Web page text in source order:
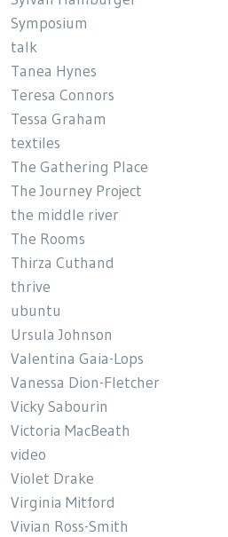
Symposium
talk
Tanea Hynes
Teresa Connors
Tessa Graham
textiles
The Gathering Place
The Journey Project
the middle river
The Rooms
Thirza Cuthand
thrive
ubuntu
Ursula Johnson
Valentina Gaia-Lops
Vanessa Dion-Fletcher
Vicky Sabourin
Victoria MacBeath
video
Violet Drake
Virginia Mitford
Vivian Ross-Smith